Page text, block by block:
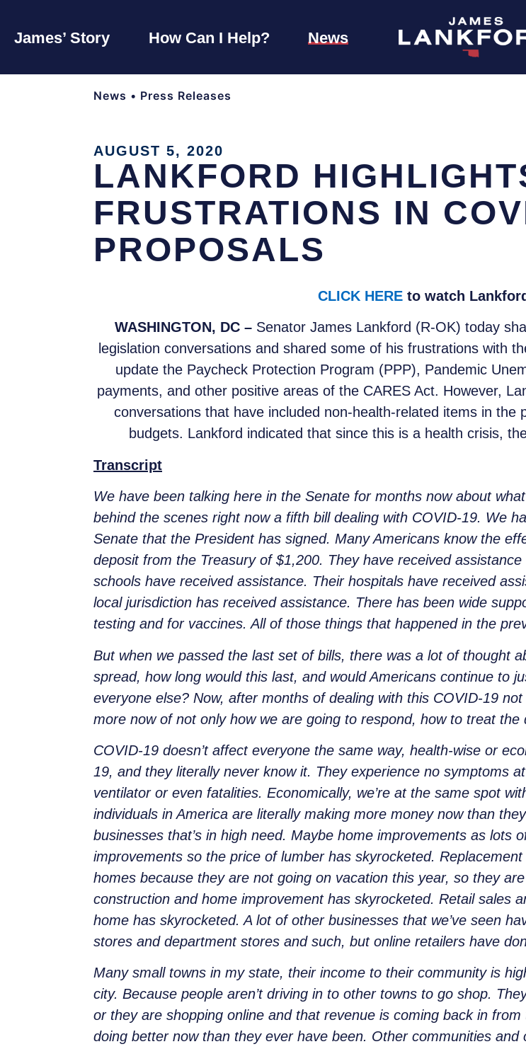
James’ Story How Can I Help? News
News • Press Releases
AUGUST 5, 2020
LANKFORD
FRUSTRATIONS IN
PROPOSALS
CLICK HERE to watch
WASHINGTON, DC –Senator James Lankford (R-OK) today
legislation conversations and shared some of his frustrations with
update the Paycheck Protection Program (PPP), Pandemic
payments, and other positive areas of the CARES Act. However,
conversations that have included non-health-related items in
budgets. Lankford indicated that since this is a health crisis,
Transcript
We have been talking here in the Senate for months now about
behind the scenes right now a fifth bill dealing with COVID-19. We
Senate that the President has signed. Many Americans know the
deposit from the Treasury of $1,200. They have received
schools have received assistance. Their hospitals have received
local jurisdiction has received assistance. There has been wide
testing and for vaccines. All of those things that happened in the
But when we passed the last set of bills, there was a lot of thought
spread, how long would this last, and would Americans continue to
everyone else? Now, after months of dealing with this COVID-19
more now of not only how we are going to respond, how to treat the
COVID-19 doesn’t affect everyone the same way, health-wise or
19, and they literally never know it. They experience no symptoms
ventilator or even fatalities. Economically, we’re at the same spot
individuals in America are literally making more money now than
businesses that’s in high need. Maybe home improvements as lots
improvements so the price of lumber has skyrocketed.
homes because they are not going on vacation this year, so they
construction and home improvement has skyrocketed. Retail sales
home has skyrocketed. A lot of other businesses that we’ve seen
stores and department stores and such, but online retailers have
Many small towns in my state, their income to their community is
city. Because people aren’t driving in to other towns to go shop.
or they are shopping online and that revenue is coming back in
doing better now than they ever have been. Other communities